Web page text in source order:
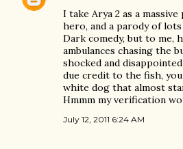
I take Arya 2 as a
hero, and a parody of
Dark comedy, but to me,
ambulances chasing the
shocked and
due credit to the fish,
white dog that almost
Hmmm my verification
July 12, 2011 6:24 AM